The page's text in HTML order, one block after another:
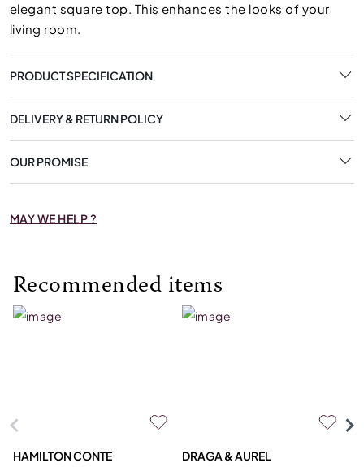
elegant square top. This enhances the looks of your
living room.
PRODUCT SPECIFICATION
DELIVERY & RETURN POLICY
OUR PROMISE
MAY WE HELP ?
Recommended items
HAMILTON CONTE DRAGA & AUREL